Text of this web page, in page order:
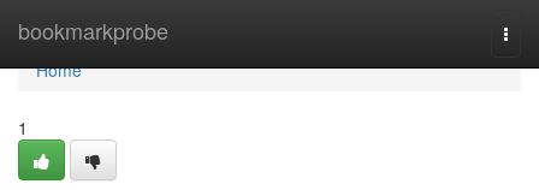
bookmarkprobe
Home
Home
1